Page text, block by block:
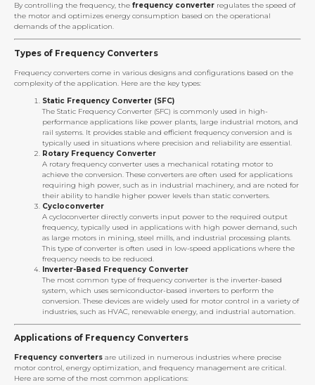
By controlling the frequency, the frequency converter regulates the speed of
the motor and optimizes energy consumption based on the operational
demands of the application.
Types of Frequency Converters
Frequency converters come in various designs and configurations based on the
complexity of the application. Here are the key types:
Static Frequency Converter (SFC)
The Static Frequency Converter (SFC) is commonly used in high-
performance applications like power plants, large industrial motors, and
rail systems. It provides stable and efficient frequency conversion and is
typically used in situations where precision and reliability are essential.
Rotary Frequency Converter
A rotary frequency converter uses a mechanical rotating motor to
achieve the conversion. These converters are often used for applications
requiring high power, such as in industrial machinery, and are noted for
their ability to handle higher power levels than static converters.
Cycloconverter
A cycloconverter directly converts input power to the required output
frequency, typically used in applications with high power demand, such
as large motors in mining, steel mills, and industrial processing plants.
This type of converter is often used in low-speed applications where the
frequency needs to be reduced.
Inverter-Based Frequency Converter
The most common type of frequency converter is the inverter-based
system, which uses semiconductor-based inverters to perform the
conversion. These devices are widely used for motor control in a variety of
industries, such as HVAC, renewable energy, and industrial automation.
Applications of Frequency Converters
Frequency converters are utilized in numerous industries where precise
motor control, energy optimization, and frequency management are critical.
Here are some of the most common applications: